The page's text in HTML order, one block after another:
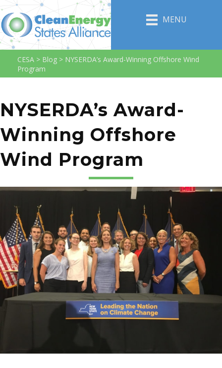
MENU
CESA > Blog > NYSERDA’s Award-Winning Offshore Wind
Program
NYSERDA’s Award-
Winning Offshore
Wind Program